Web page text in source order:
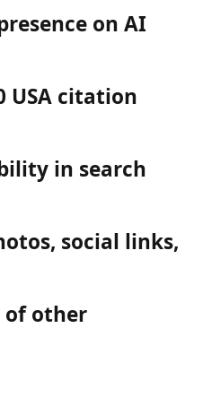
on AI
USA citation
in search
social links,
of other